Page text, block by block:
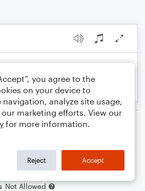
Not Allowed
you agree to the
on your device to
navigation, analyze site usage,
marketing efforts. View our
for more information.
Reject Accept